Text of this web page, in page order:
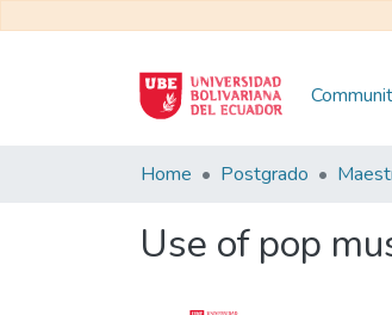
Home Postgrado
Use of pop